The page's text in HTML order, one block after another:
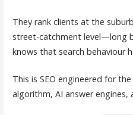
They rank clients at the
street-catchment level—long
knows that search behaviour
This is SEO engineered for
algorithm, AI answer engines,